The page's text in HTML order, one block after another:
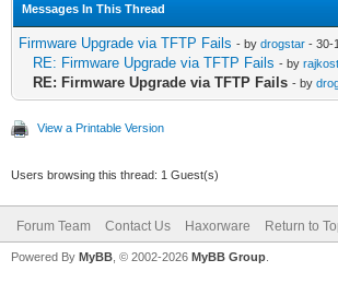
Messages In This Thread
Firmware Upgrade via TFTP Fails - by drogstar - 30-
RE: Firmware Upgrade via TFTP Fails - by
RE: Firmware Upgrade via TFTP Fails - by
View a Printable Version
Users browsing this thread: 1 Guest(s)
Forum Team Contact Us Haxorware Return to
Powered By MyBB , © 2002-2026 MyBB Group